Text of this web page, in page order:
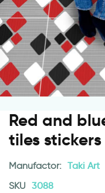
Red and
tiles stickers
Manufactor: Taki Art
SKU 3088